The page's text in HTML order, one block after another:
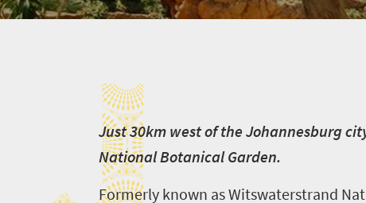
Trails Family
Just 30km west of the Johannesburg
National Botanical Garden.
Formerly known as Witswaterstrand